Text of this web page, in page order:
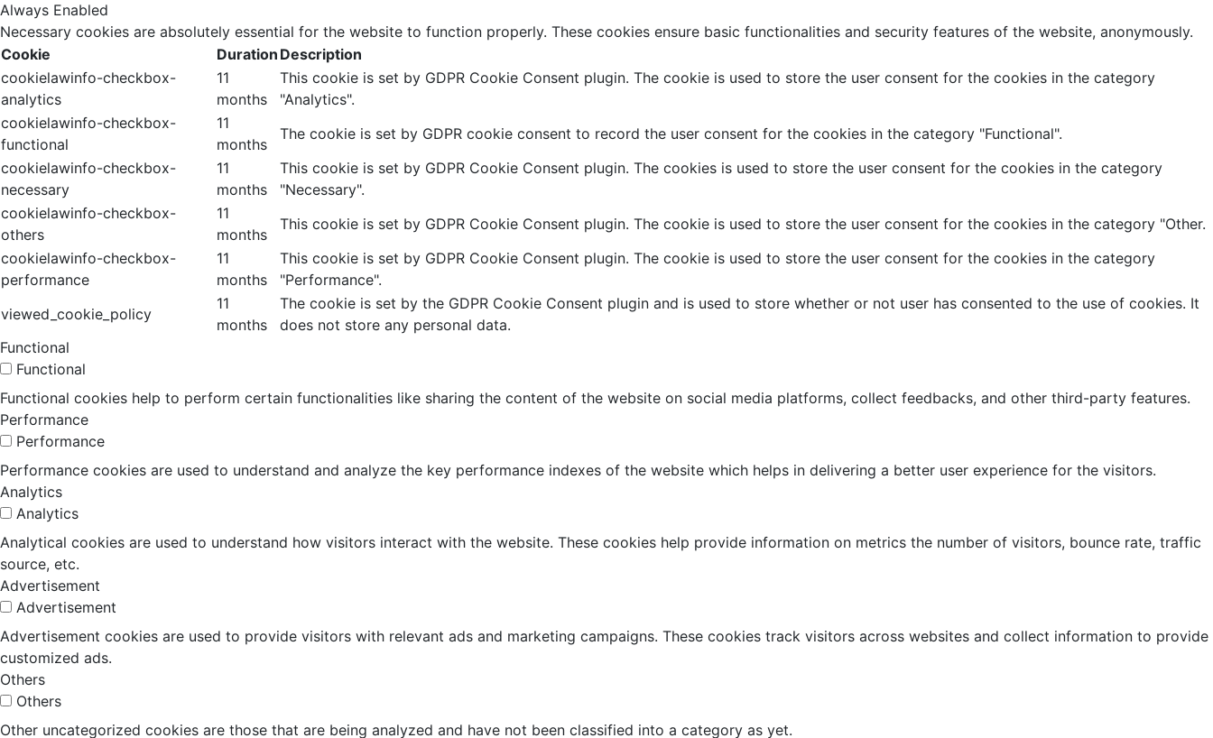
Always Enabled
Necessary cookies are absolutely essential for the website to function properly. These cookies ensure basic functionalities and security features of the website, anonymously.
Cookie
Duration Description
cookielawinfo-checkbox-
analytics
11
months
This cookie is set by GDPR Cookie Consent plugin. The cookie is used to store the user consent for the cookies in the category
"Analytics".
cookielawinfo-checkbox-
functional
11
months
The cookie is set by GDPR cookie consent to record the user consent for the cookies in the category "Functional".
cookielawinfo-checkbox-
necessary
11
months
This cookie is set by GDPR Cookie Consent plugin. The cookies is used to store the user consent for the cookies in the category
"Necessary".
cookielawinfo-checkbox-
others
11
months
This cookie is set by GDPR Cookie Consent plugin. The cookie is used to store the user consent for the cookies in the category "Other.
cookielawinfo-checkbox-
performance
11
months
This cookie is set by GDPR Cookie Consent plugin. The cookie is used to store the user consent for the cookies in the category
"Performance".
viewed_cookie_policy
11
months
The cookie is set by the GDPR Cookie Consent plugin and is used to store whether or not user has consented to the use of cookies. It
does not store any personal data.
Functional
Functional
Functional cookies help to perform certain functionalities like sharing the content of the website on social media platforms, collect feedbacks, and other third-party features.
Performance
Performance
Performance cookies are used to understand and analyze the key performance indexes of the website which helps in delivering a better user experience for the visitors.
Analytics
Analytics
Analytical cookies are used to understand how visitors interact with the website. These cookies help provide information on metrics the number of visitors, bounce rate, traffic
source, etc.
Advertisement
Advertisement
Advertisement cookies are used to provide visitors with relevant ads and marketing campaigns. These cookies track visitors across websites and collect information to provide
customized ads.
Others
Others
Other uncategorized cookies are those that are being analyzed and have not been classified into a category as yet.